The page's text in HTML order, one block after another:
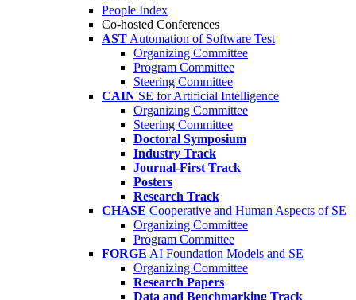
People Index
Co-hosted Conferences
AST Automation of Software Test
Organizing Committee
Program Committee
Steering Committee
CAIN SE for Artificial Intelligence
Organizing Committee
Steering Committee
Doctoral Symposium
Industry Track
Journal-First Track
Posters
Research Track
CHASE Cooperative and Human Aspects of SE
Organizing Committee
Program Committee
FORGE AI Foundation Models and SE
Organizing Committee
Research Papers
Data and Benchmarking Track